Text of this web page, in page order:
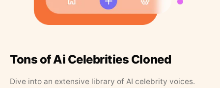
Tons of Ai Celebrities Cloned
Dive into an extensive library of AI celebrity voices.